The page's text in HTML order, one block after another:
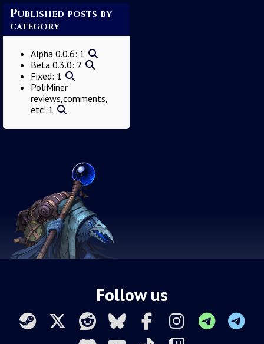
Published posts by
category
Alpha 0.0.6: 1
Beta 0.3.0: 2
Fixed: 1
PoliMiner
reviews,comments,
etc: 1
Follow us